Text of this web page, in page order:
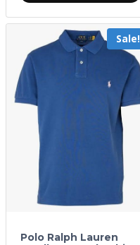
Sale!
Polo Ralph Lauren